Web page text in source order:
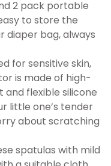
2 pack portable
to store the
diaper bag, always
for sensitive skin,
is made of high-
and flexible silicone
little one’s tender
about scratching
spatulas with mild